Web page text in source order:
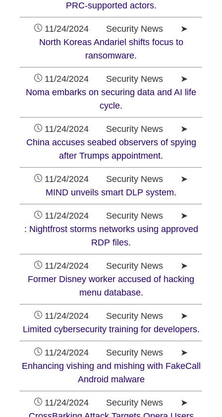
PRC-supported actors.
11/24/2024 Security News ➤
North Koreas Andariel shifts focus to
ransomware.
11/24/2024 Security News ➤
Noma embarks on securing data and AI life
cycle.
11/24/2024 Security News ➤
China accuses seabed observers of spying
after Trumps appointment.
11/24/2024 Security News ➤
MIND unveils smart DLP system.
11/24/2024 Security News ➤
: Nightfrost storms networks using approved
RDP files.
11/24/2024 Security News ➤
Former Disney worker accused of hacking
menu database.
11/24/2024 Security News ➤
Limited cybersecurity training for developers.
11/24/2024 Security News ➤
Enhancing vishing and mishing with FakeCall
Android malware
11/24/2024 Security News ➤